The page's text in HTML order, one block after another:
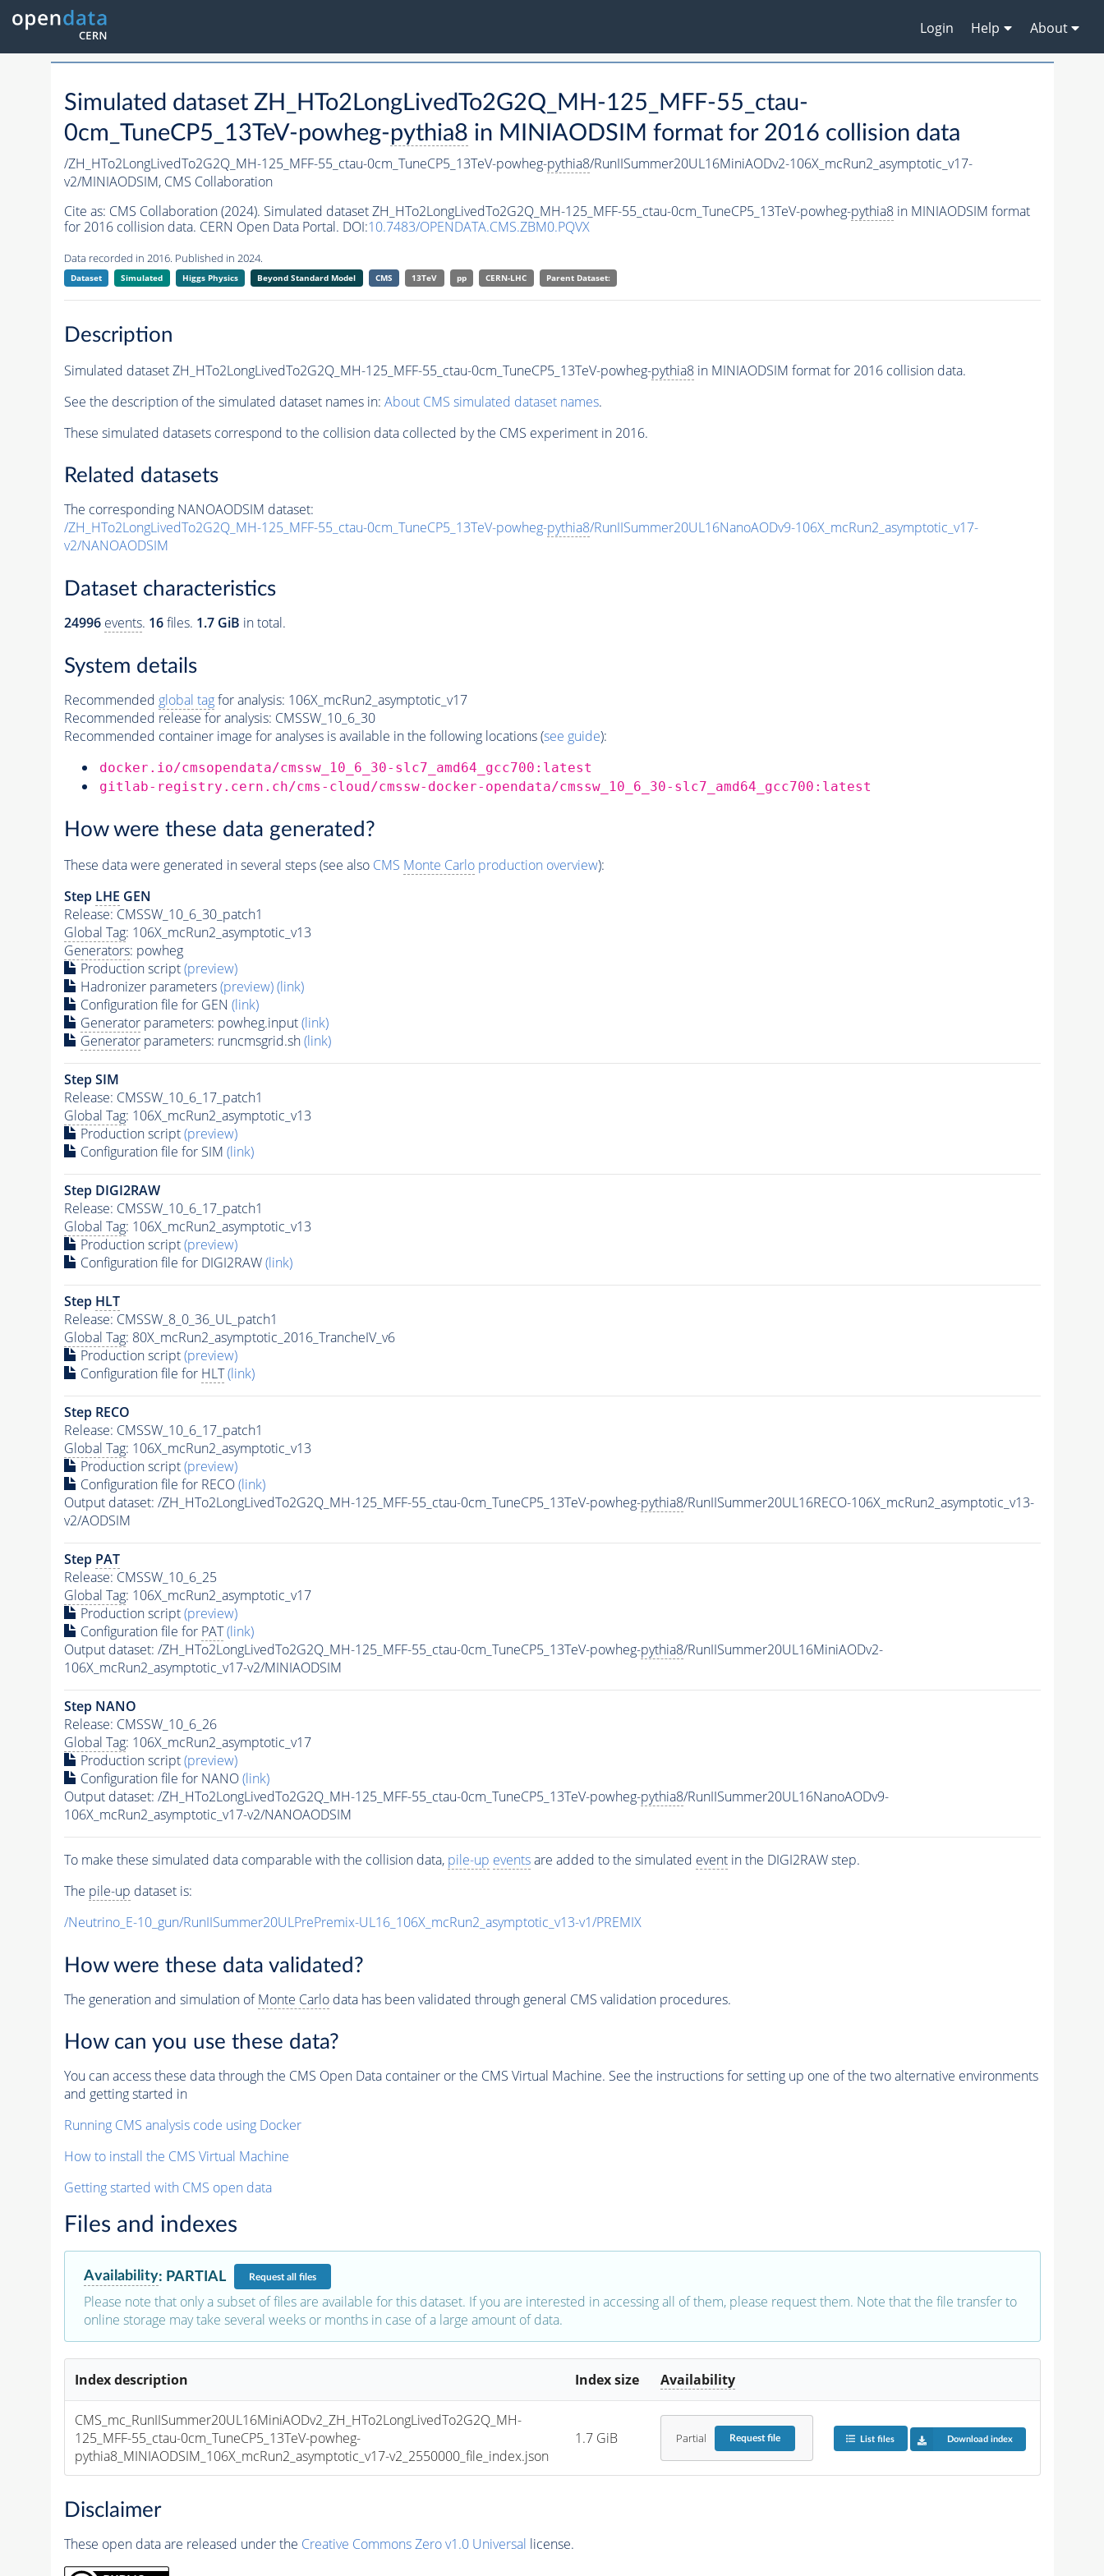
Login Help About
Simulated dataset ZH_HTo2LongLivedTo2G2Q_MH-125_MFF-55_ctau-
0cm_TuneCP5_13TeV-powheg-pythia8 in MINIAODSIM format for 2016 collision data
/ZH_HTo2LongLivedTo2G2Q_MH-125_MFF-55_ctau-0cm_TuneCP5_13TeV-powheg-pythia8/RunIISummer20UL16MiniAODv2-106X_mcRun2_asymptotic_v17-
v2/MINIAODSIM, CMS Collaboration
Cite as: CMS Collaboration (2024). Simulated dataset ZH_HTo2LongLivedTo2G2Q_MH-125_MFF-55_ctau-0cm_TuneCP5_13TeV-powheg-pythia8in MINIAODSIM format
for 2016 collision data. CERN Open Data Portal. DOI:10.7483/OPENDATA.CMS.ZBM0.PQVX
Data recorded in 2016. Published in 2024.
Dataset Simulated Higgs Physics Beyond Standard Model CMS 13TeV pp CERN-LHC Parent Dataset:
Description
Simulated dataset ZH_HTo2LongLivedTo2G2Q_MH-125_MFF-55_ctau-0cm_TuneCP5_13TeV-powheg-pythia8in MINIAODSIM format for 2016 collision data.
See the description of the simulated dataset names in: About CMS simulated dataset names.
These simulated datasets correspond to the collision data collected by the CMS experiment in 2016.
Related datasets
The corresponding NANOAODSIM dataset:
/ZH_HTo2LongLivedTo2G2Q_MH-125_MFF-55_ctau-0cm_TuneCP5_13TeV-powheg-pythia8/RunIISummer20UL16NanoAODv9-106X_mcRun2_asymptotic_v17-
v2/NANOAODSIM
Dataset characteristics
24996 events. 16files. 1.7 GiB in total.
System details
Recommended global tagfor analysis: 106X_mcRun2_asymptotic_v17
Recommended release for analysis: CMSSW_10_6_30
Recommended container image for analyses is available in the following locations (see guide):
docker.io/cmsopendata/cmssw_10_6_30-slc7_amd64_gcc700:latest
gitlab-registry.cern.ch/cms-cloud/cmssw-docker-opendata/cmssw_10_6_30-slc7_amd64_gcc700:latest
How were these data generated?
These data were generated in several steps (see also CMS Monte Carloproduction overview):
Step LHE GEN
Release: CMSSW_10_6_30_patch1
Global Tag: 106X_mcRun2_asymptotic_v13
Generators: powheg
Production script(preview)
Hadronizer parameters(preview)(link)
Configuration file for GEN (link)
Generatorparameters: powheg.input(link)
Generatorparameters: runcmsgrid.sh(link)
Step SIM
Release: CMSSW_10_6_17_patch1
Global Tag: 106X_mcRun2_asymptotic_v13
Production script(preview)
Configuration file for SIM (link)
Step DIGI2RAW
Release: CMSSW_10_6_17_patch1
Global Tag: 106X_mcRun2_asymptotic_v13
Production script(preview)
Configuration file for DIGI2RAW(link)
Step HLT
Release: CMSSW_8_0_36_UL_patch1
Global Tag: 80X_mcRun2_asymptotic_2016_TrancheIV_v6
Production script(preview)
Configuration file for HLT (link)
Step RECO
Release: CMSSW_10_6_17_patch1
Global Tag: 106X_mcRun2_asymptotic_v13
Production script(preview)
Configuration file for RECO(link)
Output dataset: /ZH_HTo2LongLivedTo2G2Q_MH-125_MFF-55_ctau-0cm_TuneCP5_13TeV-powheg-pythia8/RunIISummer20UL16RECO-106X_mcRun2_asymptotic_v13-
v2/AODSIM
Step PAT
Release: CMSSW_10_6_25
Global Tag: 106X_mcRun2_asymptotic_v17
Production script(preview)
Configuration file for PAT (link)
Output dataset: /ZH_HTo2LongLivedTo2G2Q_MH-125_MFF-55_ctau-0cm_TuneCP5_13TeV-powheg-pythia8/RunIISummer20UL16MiniAODv2-
106X_mcRun2_asymptotic_v17-v2/MINIAODSIM
Step NANO
Release: CMSSW_10_6_26
Global Tag: 106X_mcRun2_asymptotic_v17
Production script(preview)
Configuration file for NANO(link)
Output dataset: /ZH_HTo2LongLivedTo2G2Q_MH-125_MFF-55_ctau-0cm_TuneCP5_13TeV-powheg-pythia8/RunIISummer20UL16NanoAODv9-
106X_mcRun2_asymptotic_v17-v2/NANOAODSIM
To make these simulated data comparable with the collision data, pile-up eventsare added to the simulated eventin the DIGI2RAW step.
The pile-up dataset is:
/Neutrino_E-10_gun/RunIISummer20ULPrePremix-UL16_106X_mcRun2_asymptotic_v13-v1/PREMIX
How were these data validated?
The generation and simulation ofMonte Carlodata has been validated through general CMS validation procedures.
How can you use these data?
You can access these data through the CMS Open Data container or the CMS Virtual Machine. See the instructions for setting up one of the two alternative environments
and getting started in
Running CMS analysis code using Docker
How to install the CMS Virtual Machine
Getting started with CMS open data
Files and indexes
Availability: PARTIAL Requestall files
Please note that only a subset of files are available for this dataset. If you are interested in accessing all of them, please request them. Note that the file transfer to
online storage may take several weeks or months in case of a large amount of data.
Index description Index size Availability
CMS_mc_RunIISummer20UL16MiniAODv2_ZH_HTo2LongLivedTo2G2Q_MH-
125_MFF-55_ctau-0cm_TuneCP5_13TeV-powheg-
pythia8_MINIAODSIM_106X_mcRun2_asymptotic_v17-v2_2550000_file_index.json
1.7 GiB Partial Requestfile List files Download index
Disclaimer
These open data are released under the Creative Commons Zero v1.0 Universal license.